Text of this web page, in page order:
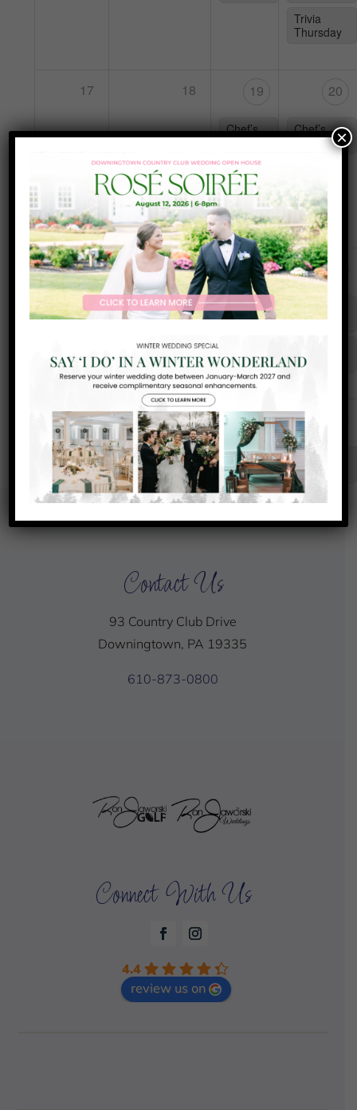
Trivia
Thursday
17 18 19
Chef’s
Special
Frank
Sinatra
Night
20
Chef’s
Special
24
Karaoke
with DJ
25 26
Chef’s
Special
Chef’s
Special
Hour
31 1
Senior Club Championship
2
Chef’s
Special
Chef’s
Special
Contact Us
93 Country Club Drive
Downingtown, PA 19335
610-873-0800
Connect With Us
4.4
review us on
×